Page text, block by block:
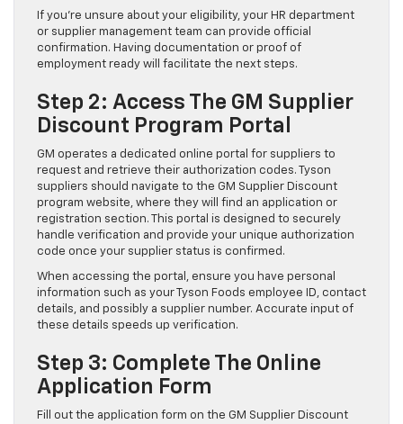
If you’re unsure about your eligibility, your HR department
or supplier management team can provide official
confirmation. Having documentation or proof of
employment ready will facilitate the next steps.
Step 2: Access The GM Supplier
Discount Program Portal
GM operates a dedicated online portal for suppliers to
request and retrieve their authorization codes. Tyson
suppliers should navigate to the GM Supplier Discount
program website, where they will find an application or
registration section. This portal is designed to securely
handle verification and provide your unique authorization
code once your supplier status is confirmed.
When accessing the portal, ensure you have personal
information such as your Tyson Foods employee ID, contact
details, and possibly a supplier number. Accurate input of
these details speeds up verification.
Step 3: Complete The Online
Application Form
Fill out the application form on the GM Supplier Discount